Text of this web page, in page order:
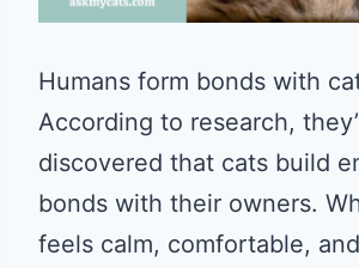
Humans form bonds with
According to research,
discovered that cats build
bonds with their owners.
feels calm, comfortable,